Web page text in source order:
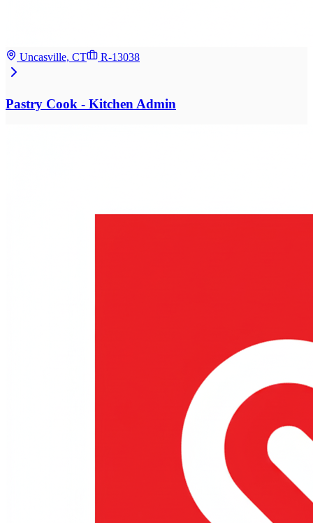
Uncasville, CT R-13038
Pastry Cook - Kitchen Admin